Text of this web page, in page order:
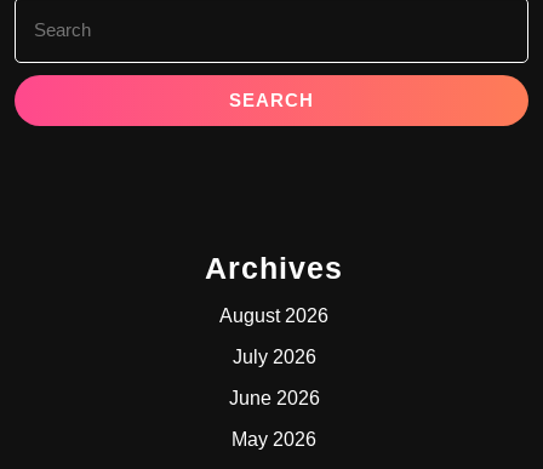
for:
Archives
August 2026
July 2026
June 2026
May 2026